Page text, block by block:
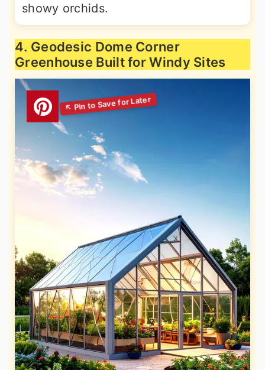
showy orchids.
4. Geodesic Dome Corner
Greenhouse Built for Windy Sites